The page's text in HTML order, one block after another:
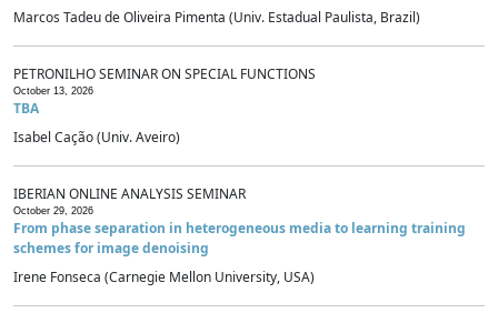
Marcos Tadeu de Oliveira Pimenta (Univ. Estadual Paulista, Brazil)
PETRONILHO SEMINAR ON SPECIAL FUNCTIONS
October 13, 2026
TBA
Isabel Cação (Univ. Aveiro)
IBERIAN ONLINE ANALYSIS SEMINAR
October 29, 2026
From phase separation in heterogeneous media to learning training
schemes for image denoising
Irene Fonseca (Carnegie Mellon University, USA)